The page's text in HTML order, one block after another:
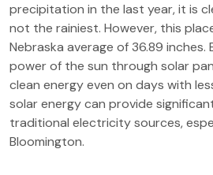
precipitation in the last year, it is
not the rainiest. However, this
Nebraska average of 36.89 inches.
power of the sun through solar
clean energy even on days with
solar energy can provide
traditional electricity sources,
Bloomington.